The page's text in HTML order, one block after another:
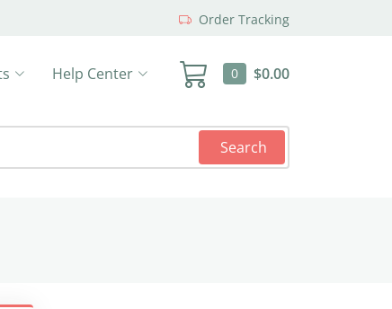
Order Tracking
0 $0.00
Help Center
Search